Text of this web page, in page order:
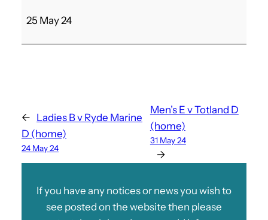
h
n
B
v
M
25 May 24
← Ladies B v Ryde Marine
D (home)
24 May 24
Men’s E v Totland D
(home)
31 May 24
→
If you have any notices or news you wish to
see posted on the website then please